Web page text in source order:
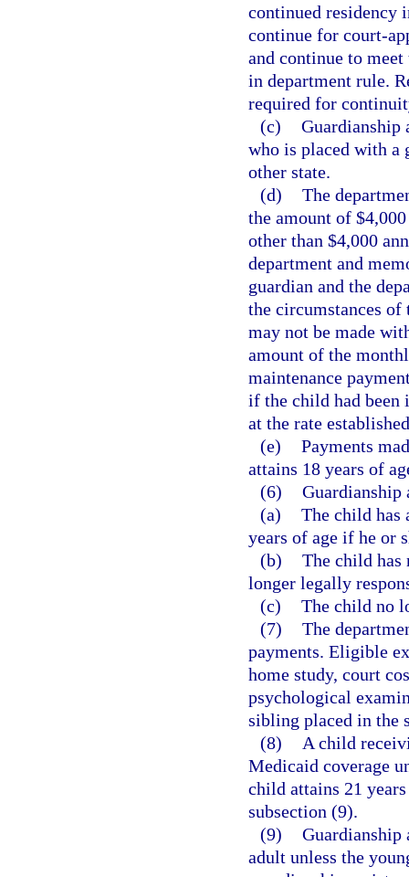
continued residency
continue for court-
and continue to
in department rule.
required for
(c) Guardianship
who is placed with a
other state.
(d) The
the amount of
other than $4,000
department and
guardian and the
the circumstances of
may not be made
amount of the
maintenance
if the child had been
at the rate
(e) Payments
attains 18 years of
(6) Guardianship
(a) The child has
years of age if he or
(b) The child has
longer legally
(c) The child no
(7) The
payments. Eligible
home study, court
psychological
sibling placed in the
(8)
A child
Medicaid coverage
child attains 21
subsection (9).
(9) Guardianship
adult unless the